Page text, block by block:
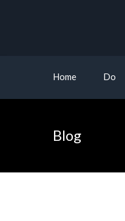
Home Do
Blog